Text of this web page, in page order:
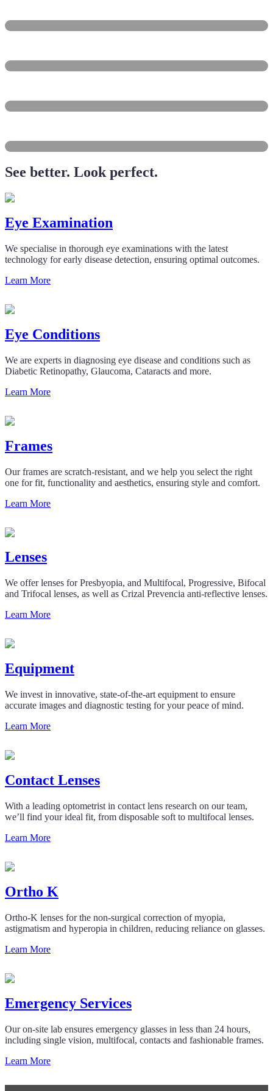
See better. Look perfect.
Eye Examination
We specialise in thorough eye examinations with the latest
technology for early disease detection, ensuring optimal outcomes.
Learn More
Eye Conditions
We are experts in diagnosing eye disease and conditions such as
Diabetic Retinopathy, Glaucoma, Cataracts and more.
Learn More
Frames
Our frames are scratch-resistant, and we help you select the right
one for fit, functionality and aesthetics, ensuring style and comfort.
Learn More
Lenses
We offer lenses for Presbyopia, and Multifocal, Progressive, Bifocal
and Trifocal lenses, as well as Crizal Prevencia anti-reflective lenses.
Learn More
Equipment
We invest in innovative, state-of-the-art equipment to ensure
accurate images and diagnostic testing for your peace of mind.
Learn More
Contact Lenses
With a leading optometrist in contact lens research on our team,
we’ll find your ideal fit, from disposable soft to multifocal lenses.
Learn More
Ortho K
Ortho-K lenses for the non-surgical correction of myopia,
astigmatism and hyperopia in children, reducing reliance on glasses.
Learn More
Emergency Services
Our on-site lab ensures emergency glasses in less than 24 hours,
including single vision, multifocal, contacts and fashionable frames.
Learn More